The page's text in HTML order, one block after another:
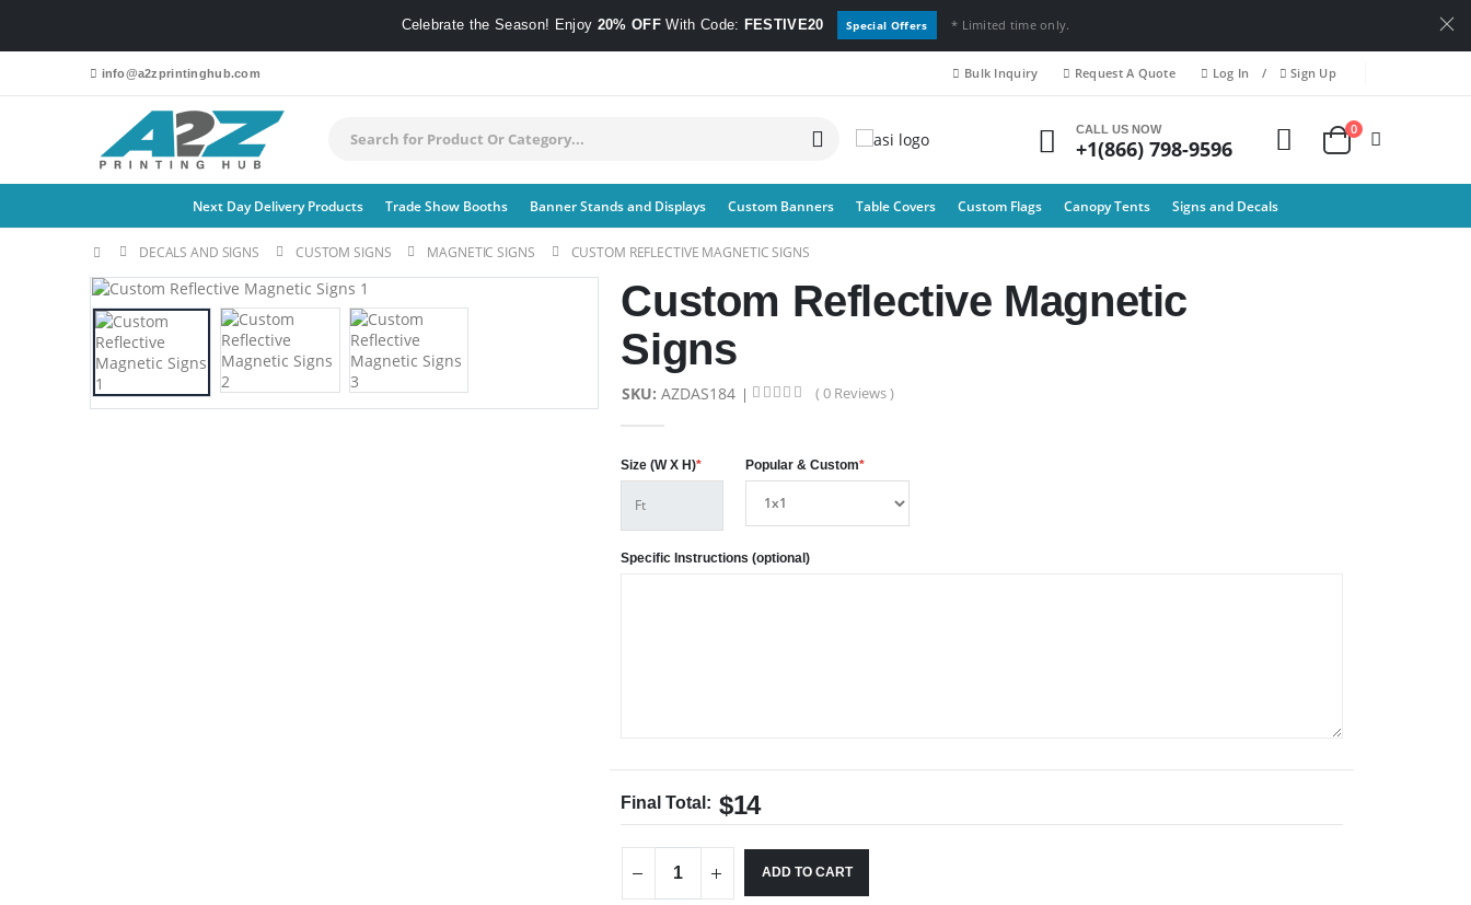
Celebrate the Season! Enjoy 20% OFFWith Code: FESTIVE20 Special Offers * Limited time only.
info@a2zprintinghub.com Bulk Inquiry Request A Quote Log In / Sign Up
CALL US NOW
+1(866) 798-9596
0
Next Day Delivery Products Trade Show Booths Banner Stands and Displays Custom Banners Table Covers Custom Flags Canopy Tents Signs and Decals
DECALS AND SIGNS CUSTOM SIGNS MAGNETIC SIGNS CUSTOM REFLECTIVE MAGNETIC SIGNS
Custom Reflective Magnetic
Signs
SKU:AZDAS184 ( 0 Reviews )
Size (W X H)* Popular & Custom*
Specific Instructions (optional)
Final Total: $14
ADD TO CART